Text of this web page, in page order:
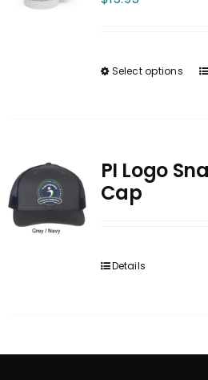
may
on
Select options
PI Logo
Cap
Details